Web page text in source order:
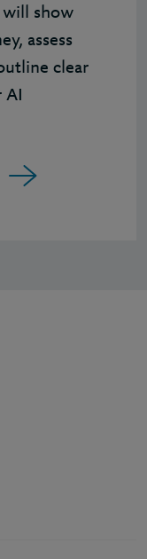
will show
assess
clear
AI